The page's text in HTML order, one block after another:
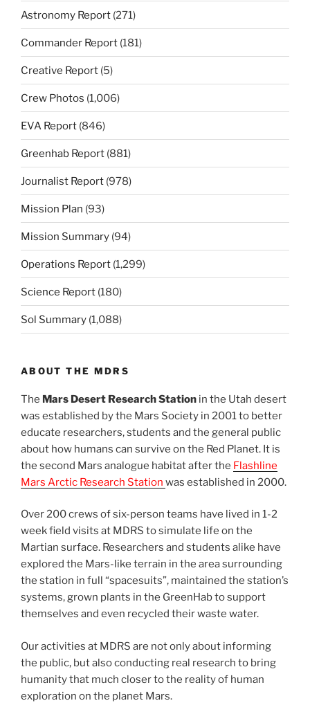
Astronomy Report (271)
Commander Report (181)
Creative Report (5)
Crew Photos (1,006)
EVA Report (846)
Greenhab Report (881)
Journalist Report (978)
Mission Plan (93)
Mission Summary (94)
Operations Report (1,299)
Science Report (180)
Sol Summary (1,088)
ABOUT THE MDRS
The Mars Desert Research Station in the Utah desert
was established by the Mars Society in 2001 to better
educate researchers, students and the general public
about how humans can survive on the Red Planet. It is
the second Mars analogue habitat after the Flashline
Mars Arctic Research Station was established in 2000.
Over 200 crews of six-person teams have lived in 1-2
week field visits at MDRS to simulate life on the
Martian surface. Researchers and students alike have
explored the Mars-like terrain in the area surrounding
the station in full “spacesuits”, maintained the station’s
systems, grown plants in the GreenHab to support
themselves and even recycled their waste water.
Our activities at MDRS are not only about informing
the public, but also conducting real research to bring
humanity that much closer to the reality of human
exploration on the planet Mars.